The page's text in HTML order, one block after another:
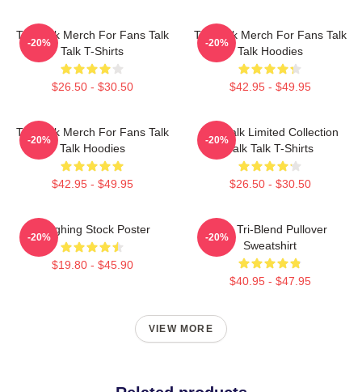
Talk Talk Merch For Fans Talk
Talk T-Shirts
$26.50 - $30.50
-20%
Talk Talk Merch For Fans Talk
Talk Hoodies
$42.95 - $49.95
-20%
Talk Talk Merch For Fans Talk
Talk Hoodies
$42.95 - $49.95
-20%
Talk Talk Limited Collection
Talk Talk T-Shirts
$26.50 - $30.50
-20%
Laughing Stock Poster
$19.80 - $45.90
-20%
Talk Tri-Blend Pullover
Sweatshirt
$40.95 - $47.95
-20%
VIEW MORE